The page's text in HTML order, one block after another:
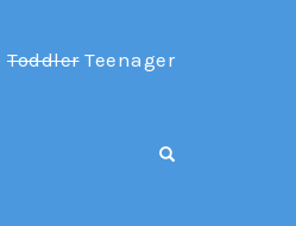
ToddlerTeenager
OPEN SEARCH